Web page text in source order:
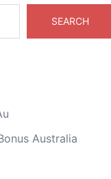
SEARCH
Australia